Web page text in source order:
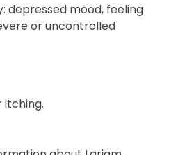
depressed mood, feeling
or uncontrolled
itching.